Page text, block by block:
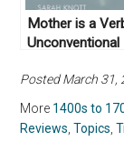
Mother is a
Unconventional
(2019)
Posted March 31,
More 1400s to
Reviews,Topics,